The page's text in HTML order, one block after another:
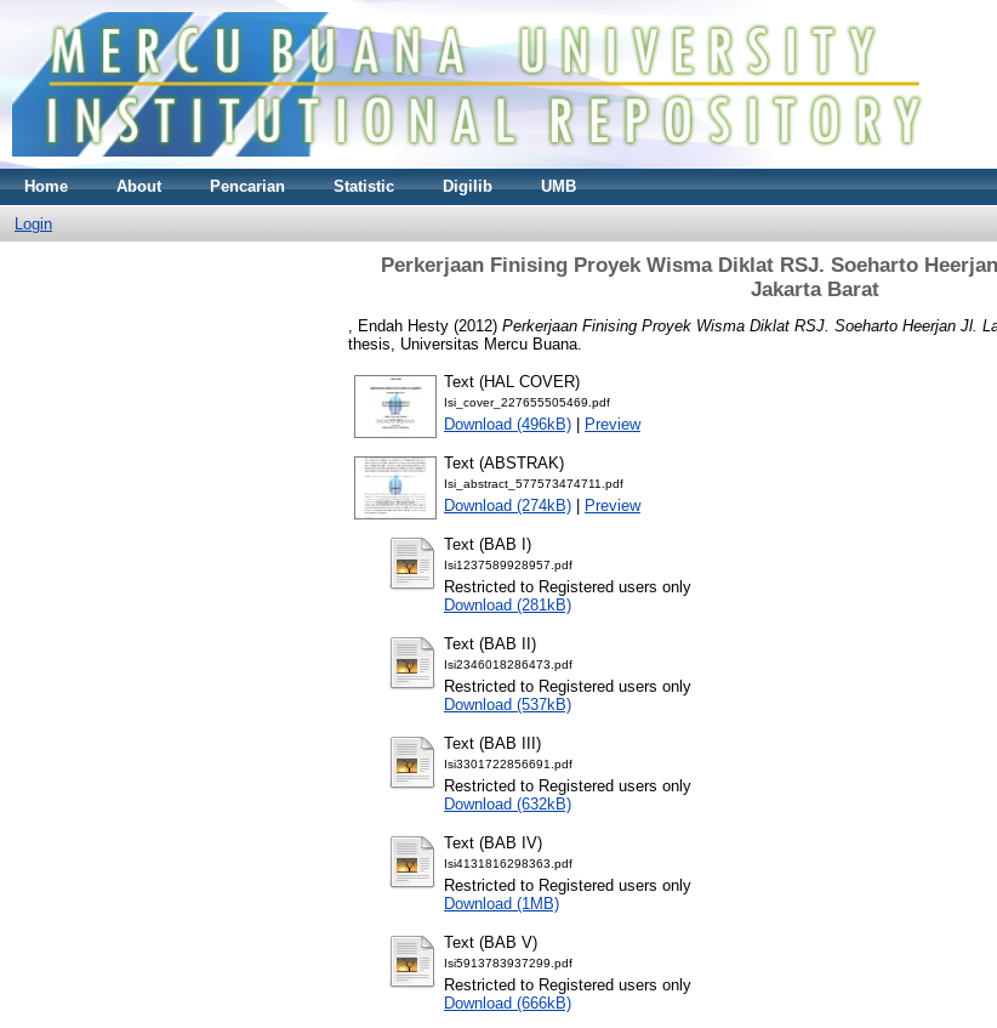
Home About Pencarian Statistic Digilib UMB
Login
Perkerjaan Finising Proyek Wisma Diklat RSJ. Soeharto
Jakarta Barat
, Endah Hesty (2012) Perkerjaan Finising Proyek Wisma Diklat RSJ. Soeharto Heerjan Jl.
thesis, Universitas Mercu Buana.
Text (HAL COVER)
Isi_cover_227655505469.pdf
Download (496kB) Preview
Text (ABSTRAK)
Isi_abstract_577573474711.pdf
Download (274kB) Preview
Text (BAB I)
Isi1237589928957.pdf
Restricted to Registered users only
Download (281kB)
Text (BAB II)
Isi2346018286473.pdf
Restricted to Registered users only
Download (537kB)
Text (BAB III)
Isi3301722856691.pdf
Restricted to Registered users only
Download (632kB)
Text (BAB IV)
Isi4131816298363.pdf
Restricted to Registered users only
Download (1MB)
Text (BAB V)
Isi5913783937299.pdf
Restricted to Registered users only
Download (666kB)